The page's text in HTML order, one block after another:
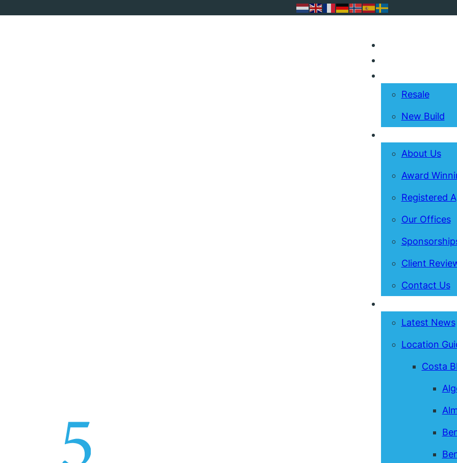
Resale
New Build
About Us
Award
Registered
Our Offices
Client
Contact Us
Latest News
Location
Costa